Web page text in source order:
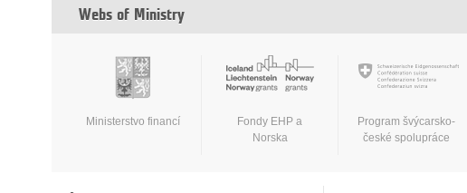
Webs of Ministry
Ministerstvo financí
Fondy EHP a
Norska
Program švýcarsko-
české spolupráce